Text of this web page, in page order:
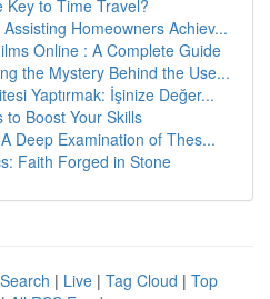
Key to Time Travel?
Homeowners Achiev...
Online : A Complete Guide
the Mystery Behind the Use...
Yaptırmak: İşinize Değer...
to Boost Your Skills
Deep Examination of Thes...
Faith Forged in Stone
| Live | Tag Cloud | Top